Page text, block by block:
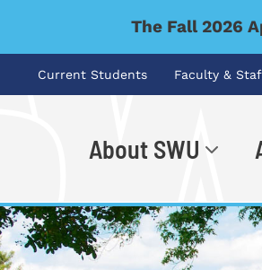
The Fall 2026
Current Students Faculty &
About SWU
I'm looking for...